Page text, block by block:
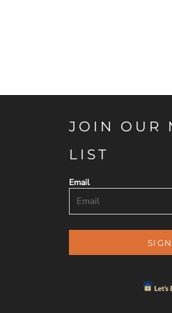
JOIN OUR
LIST
Email